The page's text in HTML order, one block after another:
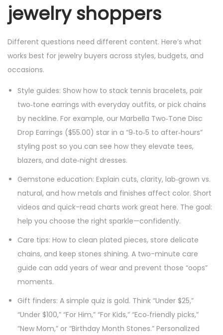
jewelry shoppers
Different questions need different content. Here’s what
works best for jewelry buyers across styles, budgets, and
occasions.
Style guides: Show how to stack tennis bracelets, pair
two‑tone earrings with everyday outfits, or pick chains
by neckline. For example, our Marbella Two‑Tone Disc
Drop Earrings ($55.00) star in a “9‑to‑5 to after‑hours”
styling post so you can see how they elevate tees,
blazers, and date‑night dresses.
Gemstone education: Explain cuts, clarity, lab‑grown vs.
natural, and how metals and finishes affect color. Short
videos and quick-read charts work great here. The goal:
help you choose the right sparkle—confidently.
Care tips: How to clean plated pieces, store delicate
chains, and keep stones shining. A two-minute care
guide can add years of wear and prevent those “oops”
moments.
Gift finders: A simple quiz is gold. Think “Under $25,”
“Under $100,” “For Him,” “For Kids,” “Eco‑friendly picks,”
“New Mom,” or “Birthday Month Stones.” Personalized